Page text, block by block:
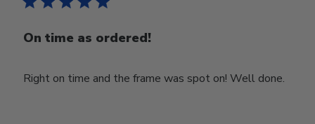
On time as ordered!
Right on time and the frame was spot on! Well done.